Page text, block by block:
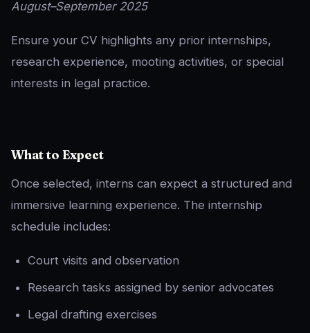
August–September 2025
Ensure your CV highlights any prior internships,
research experience, mooting activities, or special
interests in legal practice.
What to Expect
Once selected, interns can expect a structured and
immersive learning experience. The internship
schedule includes:
Court visits and observation
Research tasks assigned by senior advocates
Legal drafting exercises